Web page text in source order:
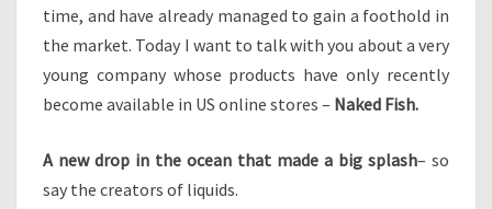
N
U
M
A
time, and have already managed to gain a foothold in
the market. Today I want to talk with you about a very
young company whose products have only recently
become available in US online stores – Naked Fish.
A new drop in the ocean that made a big splash– so
say the creators of liquids.